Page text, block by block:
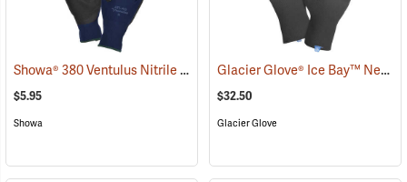
Showa® 380 Ventulus Nitrile Gloves (90837)
$5.95
Showa
Glacier Glove® Ice Bay™ Neoprene Gloves
$32.50
Glacier Glove